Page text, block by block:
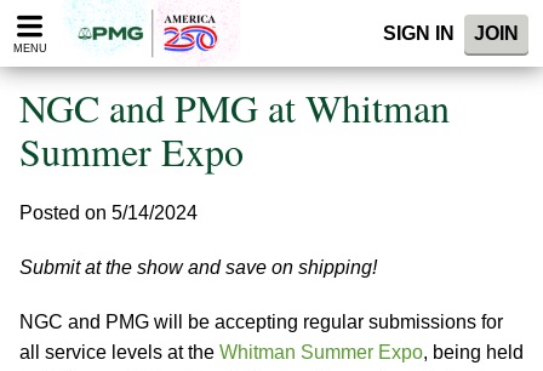
Please
note:
website
includes
accessibility
MENU
SIGN IN JOIN
NGC and PMG at Whitman
Summer Expo
Posted on 5/14/2024
Submit at the show and save on shipping!
NGC and PMG will be accepting regular submissions for
all service levels at the Whitman Summer Expo, being held